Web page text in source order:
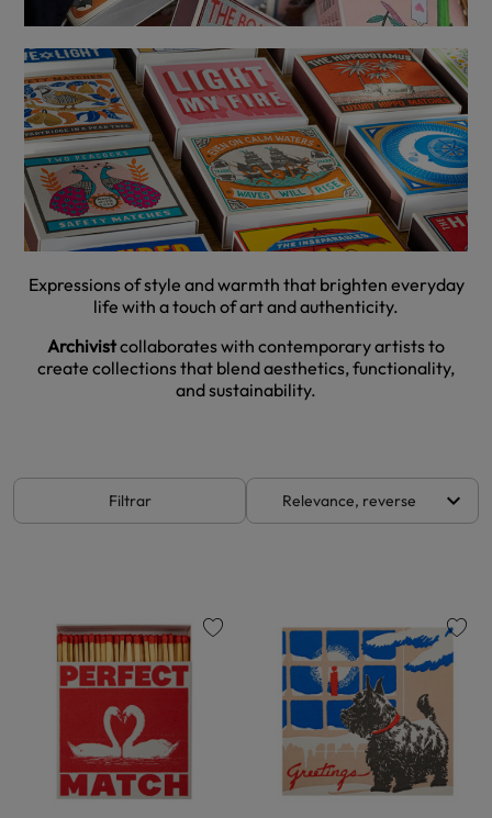
Expressions of style and warmth that brighten everyday
life with a touch of art and authenticity.
Archivistcollaborates with contemporary artists to
create collections that blend aesthetics, functionality,
and sustainability.
Filtrar Relevance, reverse keyboard_arrow_down
favorite